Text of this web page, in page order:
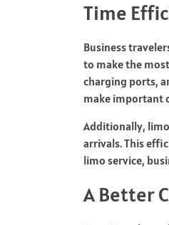
Time
Business
to make the
charging ports,
make important
Additionally,
arrivals. This
limo service,
A Better